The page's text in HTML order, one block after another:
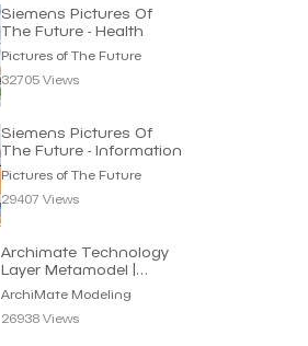
Siemens Pictures Of
The Future - Health
Pictures of The Future
32705 Views
Siemens Pictures Of
The Future - Information
Pictures of The Future
29407 Views
Archimate Technology
Layer Metamodel |
Archimate Modeling
ArchiMate Modeling
26938 Views